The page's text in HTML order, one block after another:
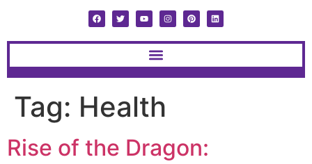
Tag: Health
Rise of the Dragon: